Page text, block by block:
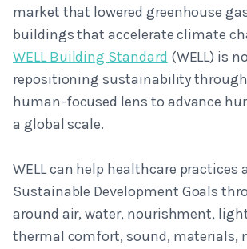
market that lowered greenhouse
buildings that accelerate climate
WELL Building Standard (WELL) is
repositioning sustainability
human-focused lens to advance
a global scale.
WELL can help healthcare practices
Sustainable Development Goals
around air, water, nourishment,
thermal comfort, sound, materials,